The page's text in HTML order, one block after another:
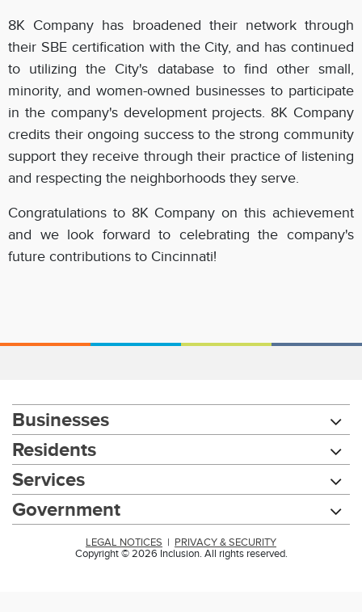
8K Company has broadened their network through
their SBE certification with the City, and has continued
to utilizing the City's database to find other small,
minority, and women-owned businesses to participate
in the company's development projects. 8K Company
credits their ongoing success to the strong community
support they receive through their practice of listening
and respecting the neighborhoods they serve.
Congratulations to 8K Company on this achievement
and we look forward to celebrating the company's
future contributions to Cincinnati!
Businesses
Residents
Services
Government
LEGAL NOTICES
PRIVACY & SECURITY
Copyright © 2026 Inclusion. All rights reserved.